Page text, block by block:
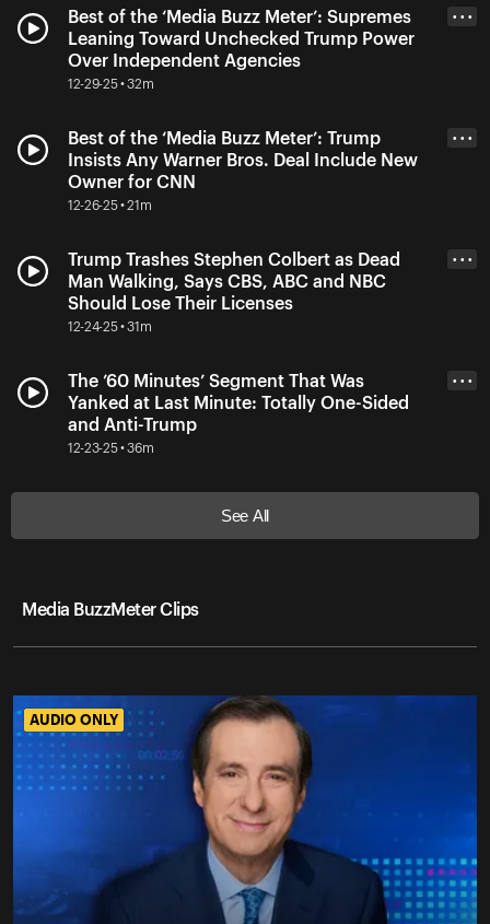
Best of the ‘Media Buzz Meter’: Supremes
Leaning Toward Unchecked Trump Power
Over Independent Agencies
12-29-25 • 32m
• • •
Best of the ‘Media Buzz Meter’: Trump
Insists Any Warner Bros. Deal Include New
Owner for CNN
12-26-25 • 21m
• • •
Trump Trashes Stephen Colbert as Dead
Man Walking, Says CBS, ABC and NBC
Should Lose Their Licenses
12-24-25 • 31m
• • •
The ’60 Minutes’ Segment That Was
Yanked at Last Minute: Totally One-Sided
and Anti-Trump
12-23-25 • 36m
• • •
See All
Media BuzzMeter Clips
AUDIO ONLY
AUDIO ONLY